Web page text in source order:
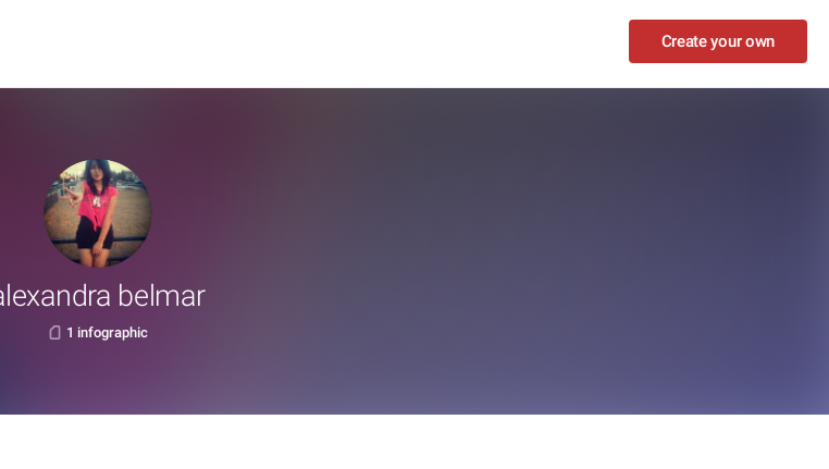
Create your own
belmar
1 infographic